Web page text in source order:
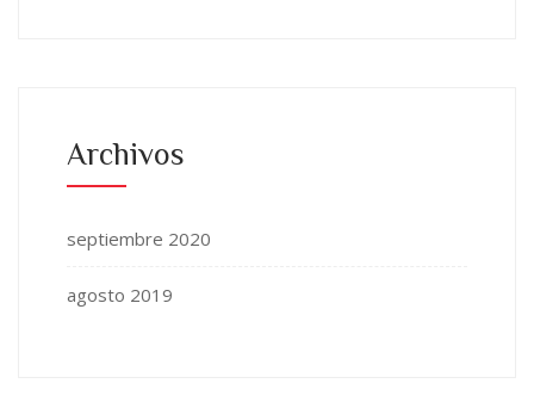
Archivos
septiembre 2020
agosto 2019